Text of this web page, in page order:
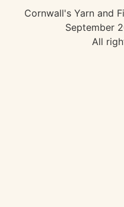
Cornwall's Yarn and
September
All